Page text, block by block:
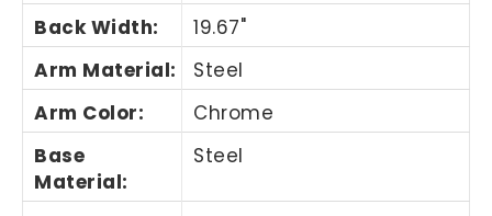
Back Width:
19.67"
Arm Material:
Steel
Arm Color:
Chrome
Base
Material:
Steel